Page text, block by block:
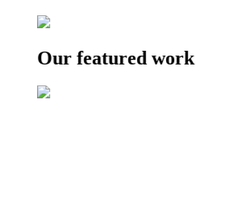
Our featured work